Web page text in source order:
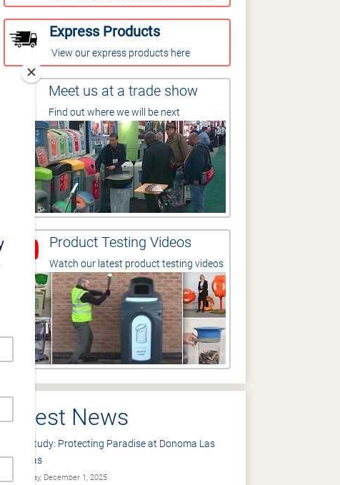
Express Products
View our express products here
Meet us at a trade show
Find out where we will be next
Product Testing Videos
Watch our latest product testing videos
Latest News
Case Study: Protecting Paradise at Donoma Las
Terrenas
Monday, December 1, 2025